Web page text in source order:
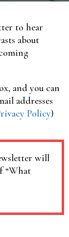
to hear
about
and you can
addresses
Policy)
will
“What